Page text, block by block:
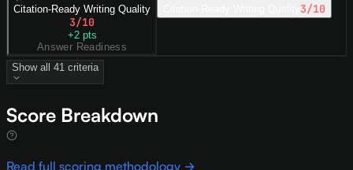
Citation-Ready Writing Quality
3/10
+2pts
Answer Readiness
3/10
Show all 41 criteria
Score Breakdown
Read full scoring methodology →